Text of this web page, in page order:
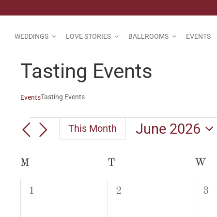
contentWEDDINGS LOVE STORIES BALLROOMS EVENTS
Tasting Events
EventsTasting Events
EventsThis Month
June 2026
Calendar
of
M T W
0
1
0
2
0
3